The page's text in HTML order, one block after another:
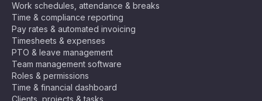
Work schedules, attendance & breaks
Time & compliance reporting
Pay rates & automated invoicing
Timesheets & expenses
PTO & leave management
Team management software
Roles & permissions
Time & financial dashboard